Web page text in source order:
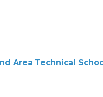
Area Technical